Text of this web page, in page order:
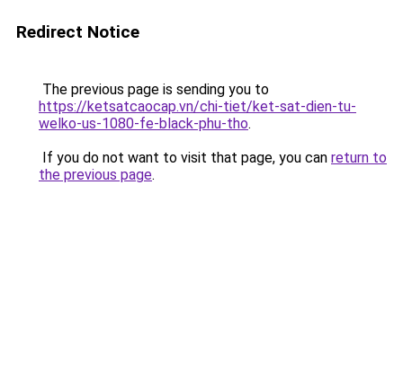
Redirect Notice
The previous page is sending you to
https://ketsatcaocap.vn/chi-tiet/ket-sat-dien-tu-
welko-us-1080-fe-black-phu-tho.
If you do not want to visit that page, you can return to
the previous page.